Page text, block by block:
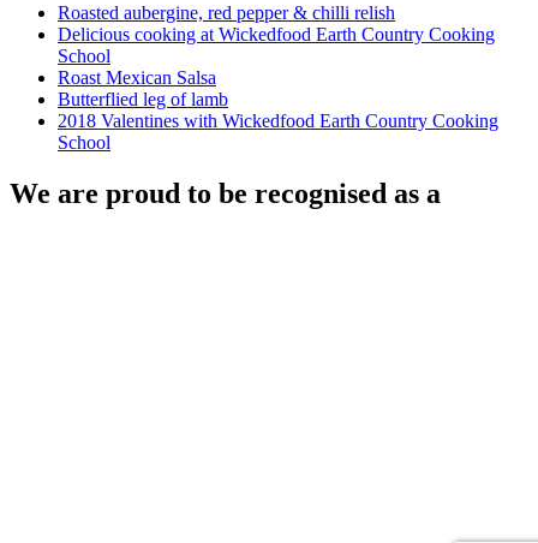
Roasted aubergine, red pepper & chilli relish
Delicious cooking at Wickedfood Earth Country Cooking
School
Roast Mexican Salsa
Butterflied leg of lamb
2018 Valentines with Wickedfood Earth Country Cooking
School
We are proud to be recognised as a